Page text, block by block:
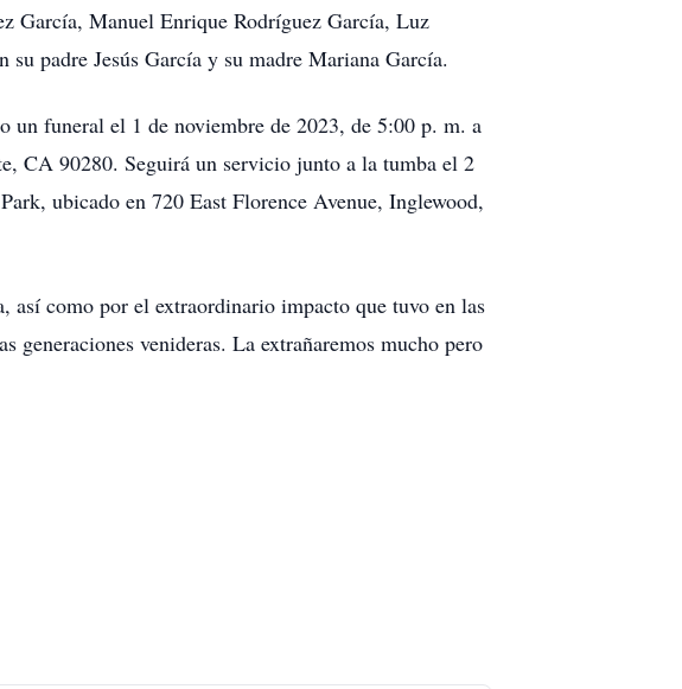
García, Manuel Enrique Rodríguez García, Luz
padre Jesús García y su madre Mariana García.
un funeral el 1 de noviembre de 2023, de 5:00 p. m. a
CA 90280. Seguirá un servicio junto a la tumba el 2
ubicado en 720 East Florence Avenue, Inglewood,
así como por el extraordinario impacto que tuvo en las
generaciones venideras. La extrañaremos mucho pero